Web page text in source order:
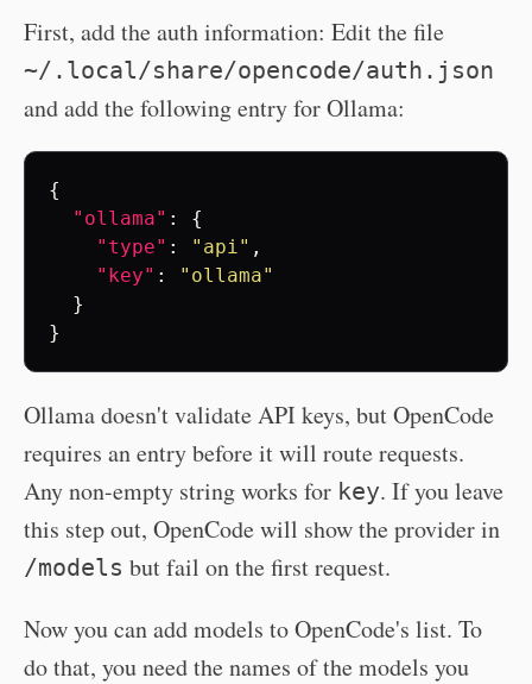
First, add the auth information: Edit the file
~/.local/share/opencode/auth.json
and add the following entry for Ollama:
{
"ollama" :
{
"type" : "api" ,
"key" :
"ollama"
}
}
Ollama doesn't validate API keys, but OpenCode
requires an entry before it will route requests.
Any non-empty string works for key. If you leave
this step out, OpenCode will show the provider in
/models but fail on the first request.
Now you can add models to OpenCode's list. To
do that, you need the names of the models you